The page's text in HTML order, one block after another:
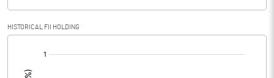
HISTORICAL FII HOLDING